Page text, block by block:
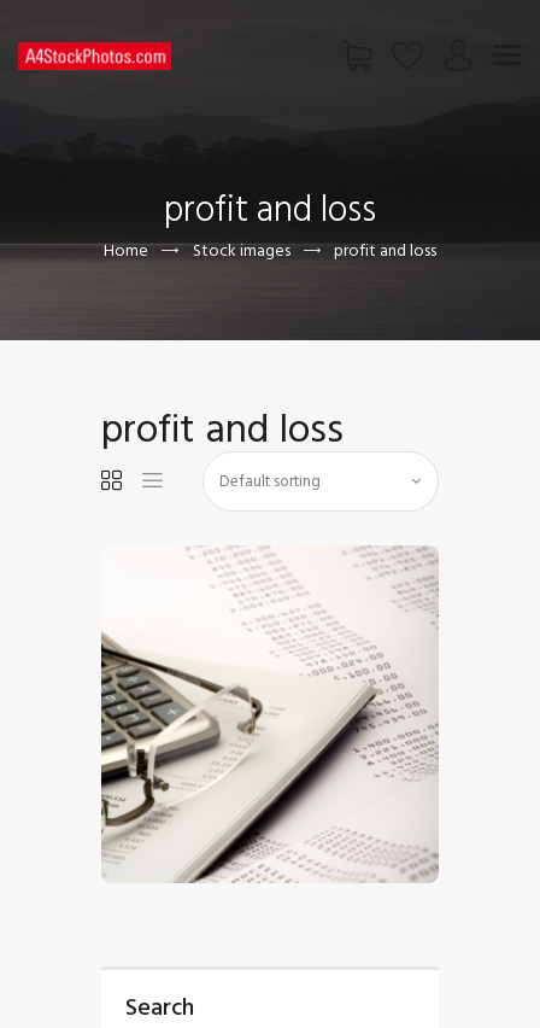
profit and loss
Home Stock images profit and loss
PAGES
CONTACT US
profit and loss
$5
Search